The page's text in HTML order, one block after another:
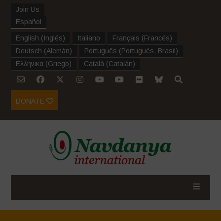
Join Us
Español
English (Inglés) Italiano Français (Francés)
Deutsch (Alemán) Português (Portugués, Brasil )
Ελληνικα (Griego) Català (Catalán)
DONATE